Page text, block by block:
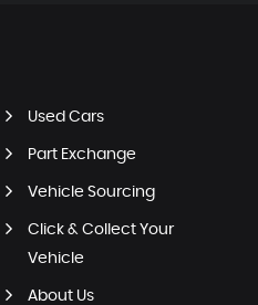
Used Cars
Part Exchange
Vehicle Sourcing
Click & Collect Your
Vehicle
About Us